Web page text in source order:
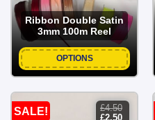
Ribbon Double Satin
3mm 100m Reel
OPTIONS
SALE! £4.50
original
£2.50current